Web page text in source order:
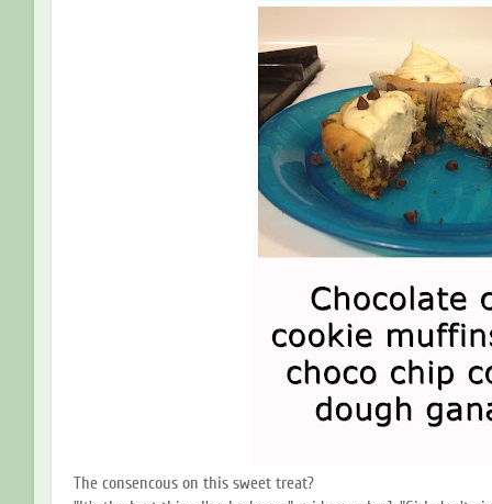
The consencous on this sweet treat?